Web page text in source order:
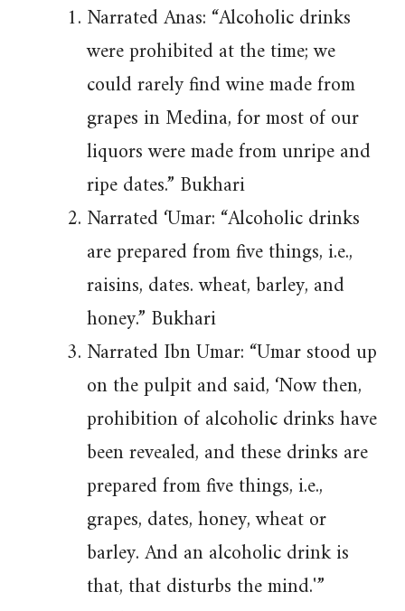
Narrated Anas: “Alcoholic drinks
were prohibited at the time; we
could rarely find wine made from
grapes in Medina, for most of our
liquors were made from unripe and
ripe dates.” Bukhari
Narrated ‘Umar: “Alcoholic drinks
are prepared from five things, i.e.,
raisins, dates. wheat, barley, and
honey.” Bukhari
Narrated Ibn Umar: “Umar stood up
on the pulpit and said, ‘Now then,
prohibition of alcoholic drinks have
been revealed, and these drinks are
prepared from five things, i.e.,
grapes, dates, honey, wheat or
barley. And an alcoholic drink is
that, that disturbs the mind.'”